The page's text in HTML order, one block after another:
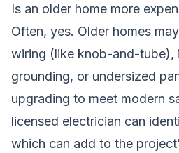
Is an older home more
Often, yes. Older homes
wiring (like knob-and-tube),
grounding, or undersized
upgrading to meet modern
licensed electrician can
which can add to the